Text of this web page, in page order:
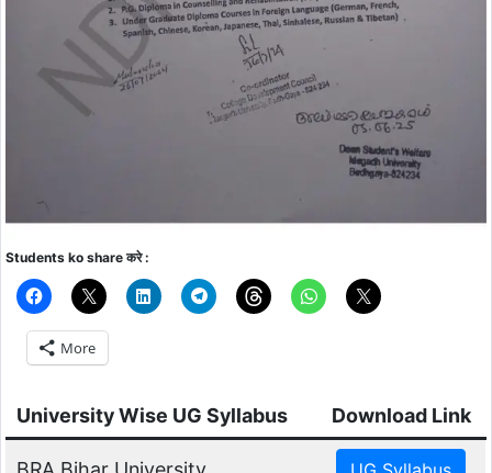
Students ko share करे :
More
University Wise UG Syllabus Download Link